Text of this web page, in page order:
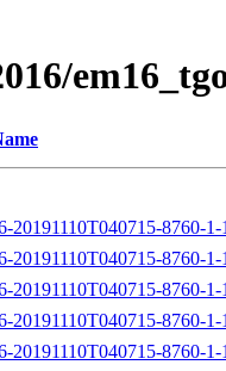
20191110T040715-8760-
20191110T040715-8760-
20191110T040715-8760-
20191110T040715-8760-
20191110T040715-8760-